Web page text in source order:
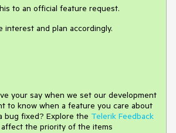
to an official feature request.
interest and plan accordingly.
your say when we set our development
to know when a feature you care about
bug fixed? Explore the Telerik Feedback
the priority of the items